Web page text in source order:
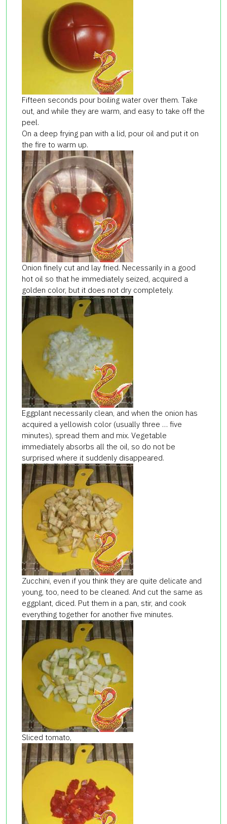
Fifteen seconds pour boiling water over them. Take
out, and while they are warm, and easy to take off the
peel.
On a deep frying pan with a lid, pour oil and put it on
the fire to warm up.
Onion finely cut and lay fried. Necessarily in a good
hot oil so that he immediately seized, acquired a
golden color, but it does not dry completely.
Eggplant necessarily clean, and when the onion has
acquired a yellowish color (usually three … five
minutes), spread them and mix. Vegetable
immediately absorbs all the oil, so do not be
surprised where it suddenly disappeared.
Zucchini, even if you think they are quite delicate and
young, too, need to be cleaned. And cut the same as
eggplant, diced. Put them in a pan, stir, and cook
everything together for another five minutes.
Sliced tomato,